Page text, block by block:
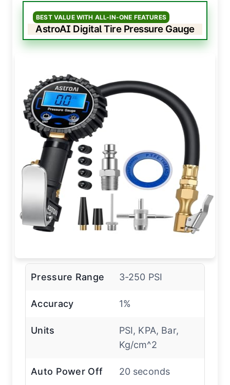
BEST VALUE WITH ALL-IN-ONE FEATURES
AstroAI Digital Tire Pressure Gauge
Pressure Range 3-250 PSI
Accuracy 1%
Units
PSI, KPA, Bar,
Kg/cm^2
Auto Power Off 20 seconds